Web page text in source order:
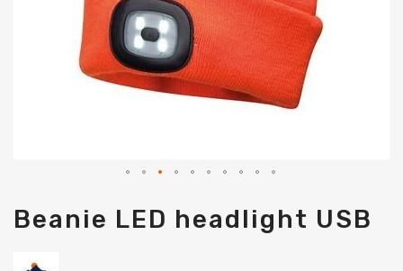
Beanie LED headlight USB
to
the